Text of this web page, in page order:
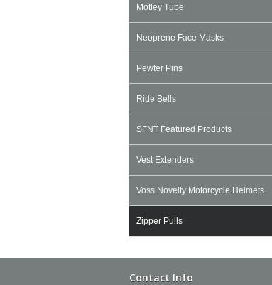
Motley Tube
Neoprene Face Masks
Pewter Pins
Ride Bells
SFNT Featured Products
Vest Extenders
Voss Novelty Motorcycle Helmets
Zipper Pulls
Contact Info